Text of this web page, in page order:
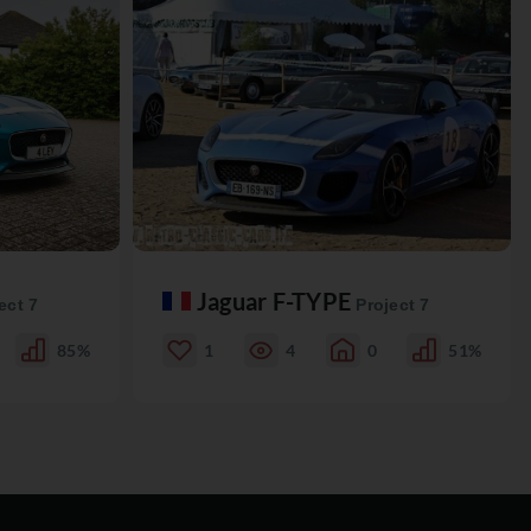
7
85%
Jaguar F-TYPE Project 7
1 4 0 51%